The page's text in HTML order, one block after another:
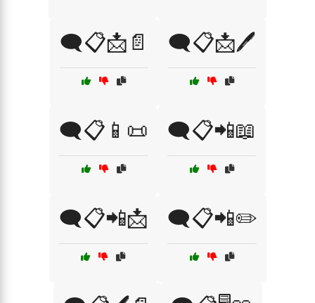
🗨️📋📩📄 🗨️📋📩🖊️
🗨️📋📱📜 🗨️📋📲📖
🗨️📋📲📩 🗨️📋📲✏️